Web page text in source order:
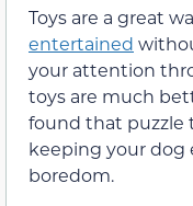
Toys are a great
entertained
your attention
toys are much
found that puzzle
keeping your
boredom.